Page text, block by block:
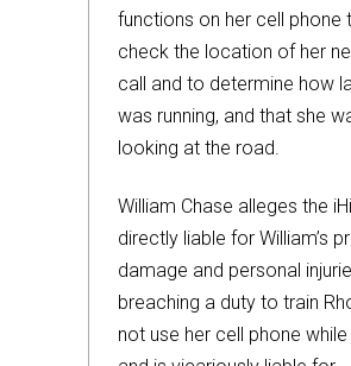
functions on her cell phone
check the location of her
call and to determine how
was running, and that she
looking at the road.
William Chase alleges the
directly liable for William’s
damage and personal
breaching a duty to train
not use her cell phone while